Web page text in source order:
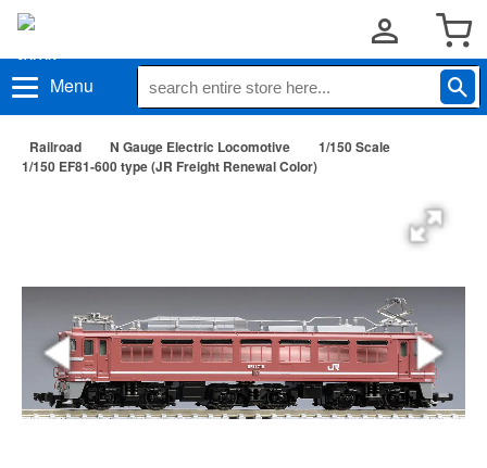
Menu
Railroad N Gauge Electric Locomotive
1/150 Scale
1/150 EF81-600 type (JR Freight Renewal Color)